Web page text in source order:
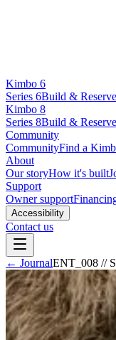
Kimbo 6
Series 6Build & Reserve
Kimbo 8
Series 8Build & Reserve
Community
CommunityFind a
About
Our storyHow it's built
Support
Owner support
Accessibility
Contact us
← JournalENT_008 //